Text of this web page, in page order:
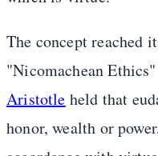
The concept reached
"Nicomachean
Aristotle held that
honor, wealth or